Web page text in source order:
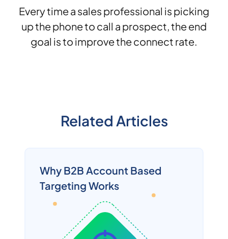
Every time a sales professional is picking
up the phone to call a prospect, the end
goal is to improve the connect rate.
Related Articles
Why B2B Account Based
Targeting Works